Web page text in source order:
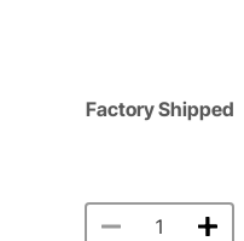
Factory Shipped